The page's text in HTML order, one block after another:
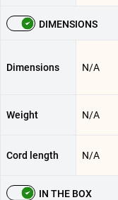
DIMENSIONS
Dimensions N/A
Weight N/A
Cord length N/A
IN THE BOX